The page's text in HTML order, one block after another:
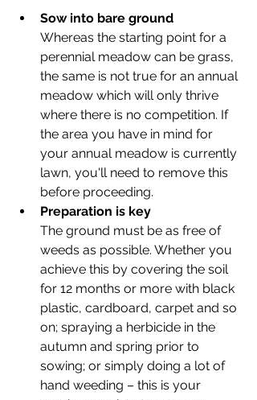
Sow into bare ground
Whereas the starting point for a
perennial meadow can be grass,
the same is not true for an annual
meadow which will only thrive
where there is no competition. If
the area you have in mind for
your annual meadow is currently
lawn, you'll need to remove this
before proceeding.
Preparation is key
The ground must be as free of
weeds as possible. Whether you
achieve this by covering the soil
for 12 months or more with black
plastic, cardboard, carpet and so
on; spraying a herbicide in the
autumn and spring prior to
sowing; or simply doing a lot of
hand weeding – this is your